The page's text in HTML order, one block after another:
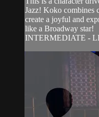
Jazz! Koko combines
create a joyful and
like a Broadway star!
INTERMEDIATE -